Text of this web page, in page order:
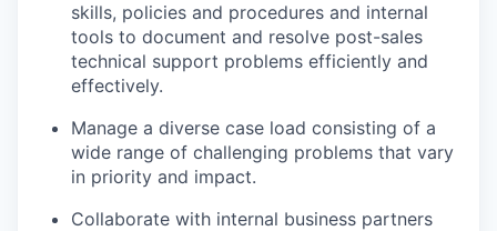
skills, policies and procedures and internal
tools to document and resolve post-sales
technical support problems efficiently and
effectively.
Manage a diverse case load consisting of a
wide range of challenging problems that vary
in priority and impact.
Collaborate with internal business partners